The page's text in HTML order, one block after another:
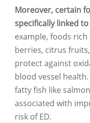
Moreover, certain
specifically linked
example, foods
berries, citrus
protect against
blood vessel
fatty fish like
associated with
risk of ED.